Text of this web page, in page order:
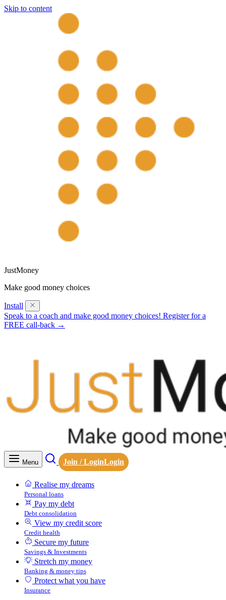
Skip to content
JustMoney
Make good money choices
Install
Speak to a coach and make good money choices! Register for a
FREE call-back →
Menu Join / LoginLogin
Realise my dreams
Personal loans
Pay my debt
Debt consolidation
View my credit score
Credit health
Secure my future
Savings & Investments
Stretch my money
Banking & money tips
Protect what you have
Insurance